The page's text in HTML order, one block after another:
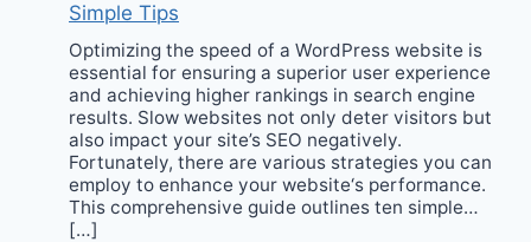
Simple Tips
Optimizing the speed of a WordPress website is
essential for ensuring a superior user experience
and achieving higher rankings in search engine
results. Slow websites not only deter visitors but
also impact your site’s SEO negatively.
Fortunately, there are various strategies you can
employ to enhance your website‘s performance.
This comprehensive guide outlines ten simple…
[…]